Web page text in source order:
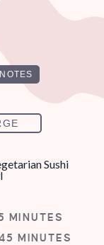
MINUTES
MINUTES